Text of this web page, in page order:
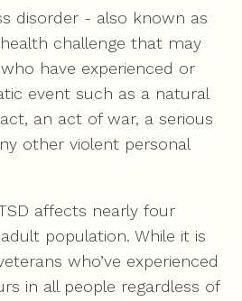
disorder - also known as
challenge that may
have experienced or
event such as a natural
an act of war, a serious
other violent personal
affects nearly four
population. While it is
who’ve experienced
in all people regardless of